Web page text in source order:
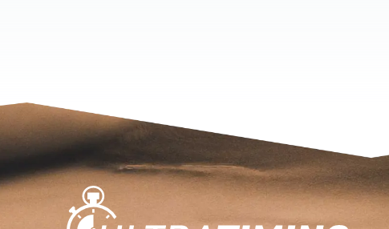
Home